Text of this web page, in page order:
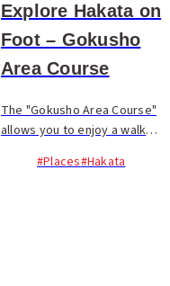
Explore Hakata on
Foot – Gokusho
Area Course
The "Gokusho Area Course"
allows you to enjoy a walk
history along the way. The
#Places#Hakata